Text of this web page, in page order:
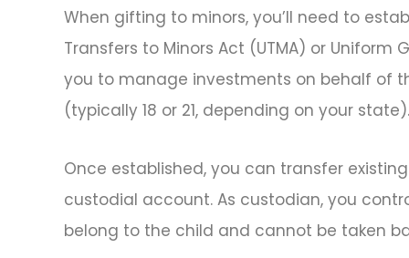
When gifting to minors, you’ll need to
Transfers to Minors Act (UTMA) or Uniform
you to manage investments on behalf of
(typically 18 or 21, depending on your state).
Once established, you can transfer
custodial account. As custodian, you
belong to the child and cannot be taken